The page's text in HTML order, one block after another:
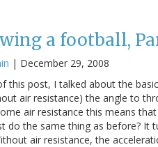
a football,
| December 29, 2008
this post, I talked about the
air resistance) the angle to
air resistance this means
do the same thing as before? It
air resistance, the